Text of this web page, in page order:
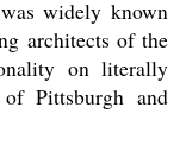
widely known
architects of the
on literally
Pittsburgh and